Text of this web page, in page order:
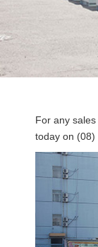
For any
today on (08)
navigation